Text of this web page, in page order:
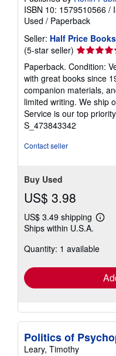
ISBN 10: 1579510566 /
Used / Paperback
Seller: Half Price
(5-star seller) Seller
rating
5
out
of
5
stars
Paperback. Condition:
with great books since
companion materials,
limited writing. We ship
Service is our top
S_473843342
Contact seller
Buy Used
US$ 3.98
US$ 3.49 shipping
Learn
Ships within U.S.A.
Quantity: 1 available
Politics of
Leary, Timothy